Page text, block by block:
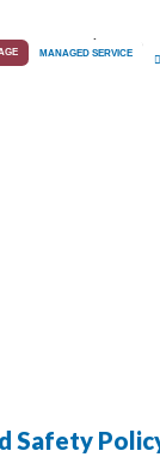
MANAGED SERVICE
Safety